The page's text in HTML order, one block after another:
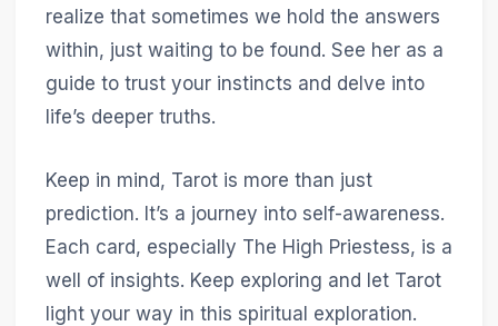
realize that sometimes we hold the answers
within, just waiting to be found. See her as a
guide to trust your instincts and delve into
life’s deeper truths.
Keep in mind, Tarot is more than just
prediction. It’s a journey into self-awareness.
Each card, especially The High Priestess, is a
well of insights. Keep exploring and let Tarot
light your way in this spiritual exploration.